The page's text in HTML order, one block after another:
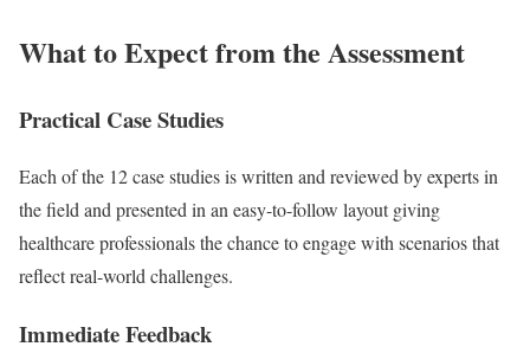
What to Expect from the Assessment
Practical Case Studies
Each of the 12 case studies is written and reviewed by experts in
the field and presented in an easy-to-follow layout giving
healthcare professionals the chance to engage with scenarios that
reflect real-world challenges.
Immediate Feedback